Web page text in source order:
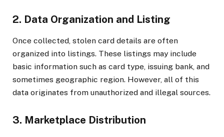
2. Data Organization and Listing
Once collected, stolen card details are often
organized into listings. These listings may include
basic information such as card type, issuing bank, and
sometimes geographic region. However, all of this
data originates from unauthorized and illegal sources.
3. Marketplace Distribution